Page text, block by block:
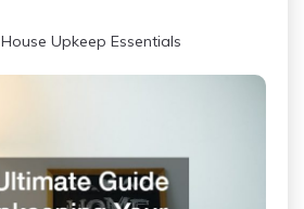
House Upkeep Essentials